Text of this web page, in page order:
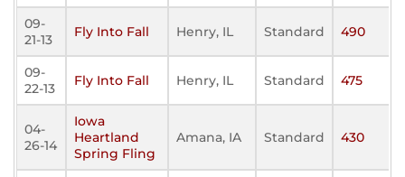
09-
21-13
Fly Into Fall Henry, IL Standard 490
09-
22-13
Fly Into Fall Henry, IL Standard 475
04-
26-14
Iowa
Heartland
Spring Fling
Amana, IA Standard 430